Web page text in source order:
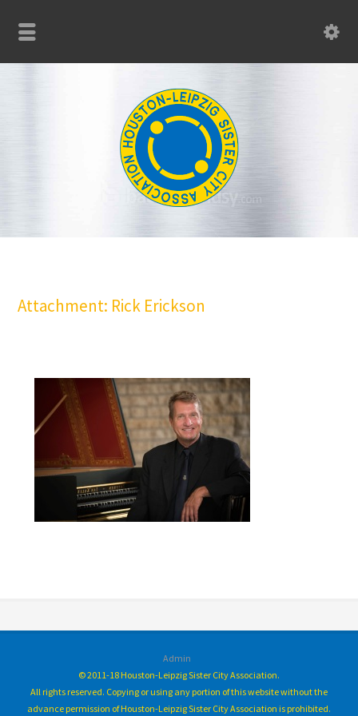
Attachment: Rick Erickson
Admin
© 2011-18 Houston-Leipzig Sister City Association.
All rights reserved. Copying or using any portion of this website without the
advance permission of Houston-Leipzig Sister City Association is prohibited.